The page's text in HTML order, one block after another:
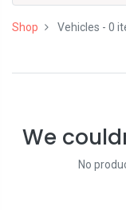
Shop Vehicles - 0
We
No